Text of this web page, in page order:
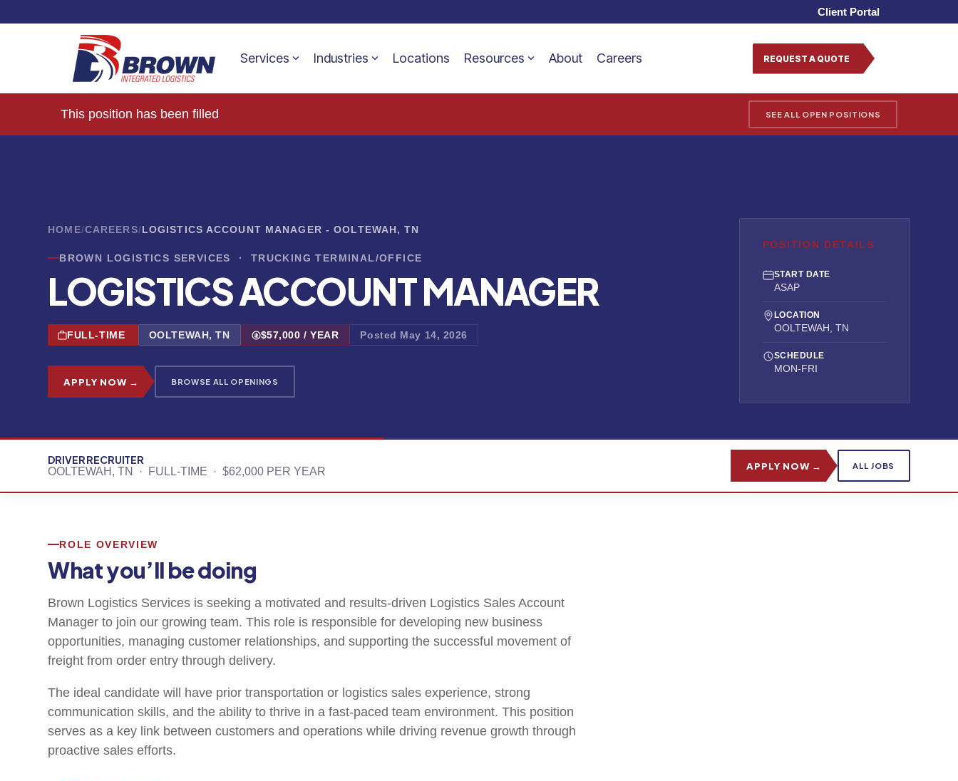
Client Portal
Services Industries Locations Resources About Careers REQUEST A QUOTE
This position has been filled SEE ALL OPEN POSITIONS
HOME/CAREERS/LOGISTICS ACCOUNT MANAGER - OOLTEWAH, TN
BROWN LOGISTICS SERVICES · TRUCKING TERMINAL/OFFICE
LOGISTICS ACCOUNT MANAGER
FULL-TIME OOLTEWAH, TN $57,000 / YEAR Posted May 14, 2026
APPLY NOW → BROWSE ALL OPENINGS
POSITION DETAILS
START DATE
ASAP
LOCATION
OOLTEWAH, TN
SCHEDULE
MON-FRI
DRIVER RECRUITER
OOLTEWAH, TN · FULL-TIME · $62,000 PER YEAR APPLY NOW → ALL JOBS
ROLE OVERVIEW
What you’ll be doing
Brown Logistics Services is seeking a motivated and results-driven Logistics Sales Account
Manager to join our growing team. This role is responsible for developing new business
opportunities, managing customer relationships, and supporting the successful movement of
freight from order entry through delivery.
The ideal candidate will have prior transportation or logistics sales experience, strong
communication skills, and the ability to thrive in a fast-paced team environment. This position
serves as a key link between customers and operations while driving revenue growth through
proactive sales efforts.